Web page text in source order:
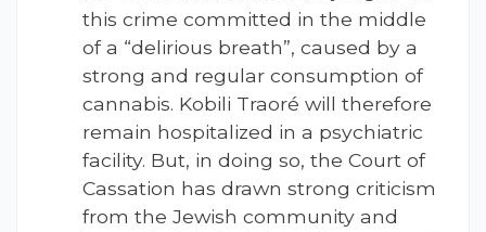
this crime committed in the middle
of a “delirious breath”, caused by a
strong and regular consumption of
cannabis. Kobili Traoré will therefore
remain hospitalized in a psychiatric
facility. But, in doing so, the Court of
Cassation has drawn strong criticism
from the Jewish community and